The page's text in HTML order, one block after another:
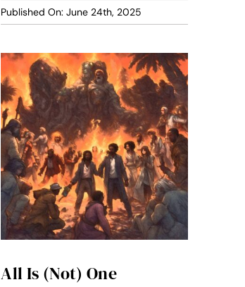
Published On: June 24th, 2025
All Is (Not) One